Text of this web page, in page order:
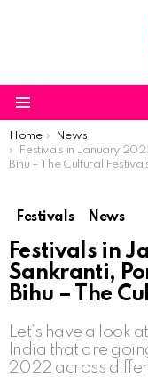
You are here:
Home
News
Festivals in January
Bihu – The Cultural
Festivals News
Festivals in
Sankranti,
Bihu – The
Let’s have a look
India that are
2022 across